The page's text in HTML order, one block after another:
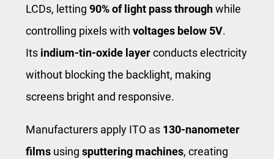
LCDs, letting 90% of light pass throughwhile
controlling pixels with voltages below 5V.
Its indium-tin-oxide layerconducts electricity
without blocking the backlight, making
screens bright and responsive.
Manufacturers apply ITO as 130-nanometer
films using sputtering machines, creating